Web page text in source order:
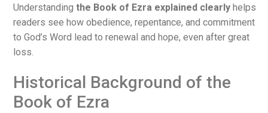
Understanding the Book of Ezra explained clearly helps
readers see how obedience, repentance, and commitment
to God’s Word lead to renewal and hope, even after great
loss.
Historical Background of the
Book of Ezra